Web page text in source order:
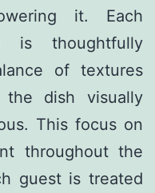
it. Each
thoughtfully
of textures
dish visually
This focus on
throughout the
guest is treated